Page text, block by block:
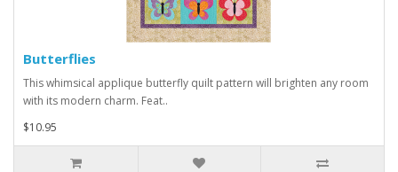
Butterflies
This whimsical applique butterfly quilt pattern will brighten any room
with its modern charm. Feat..
$10.95